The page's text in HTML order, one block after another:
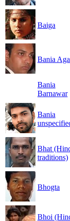
Baiga
Bania
Bania
Barnawar
Bania
Bhat
traditions)
Bhogta
Bhoi